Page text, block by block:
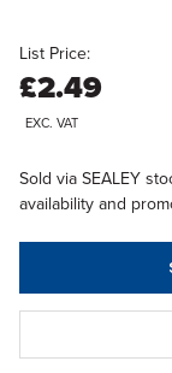
List Price:
£2.49
EXC. VAT
Sold via SEALEY
availability and